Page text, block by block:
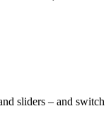
sliders – and switch